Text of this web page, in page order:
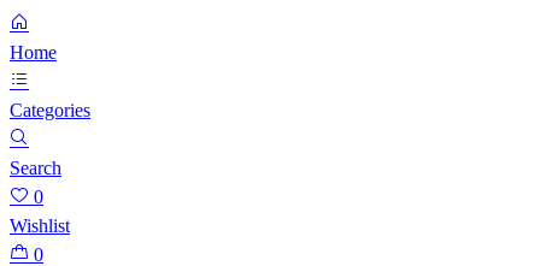
Home
Categories
Search
0
Wishlist
0